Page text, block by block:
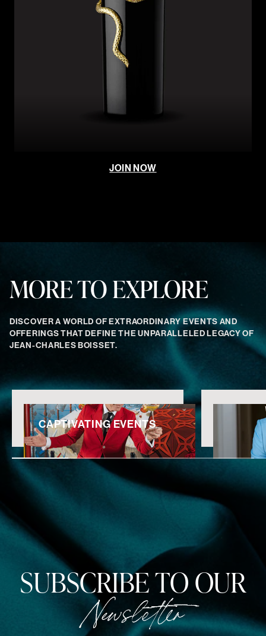
JOIN NOW
MORE TO EXPLORE
DISCOVER A WORLD OF EXTRAORDINARY EVENTS AND
OFFERINGS THAT DEFINE THE UNPARALLELED LEGACY OF
JEAN-CHARLES BOISSET.
CAPTIVATING EVENTS
SUBSCRIBE TO OUR
Newsletter